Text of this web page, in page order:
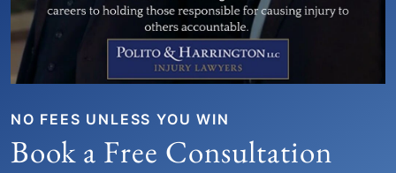
NO FEES UNLESS YOU WIN
Book a Free Consultation